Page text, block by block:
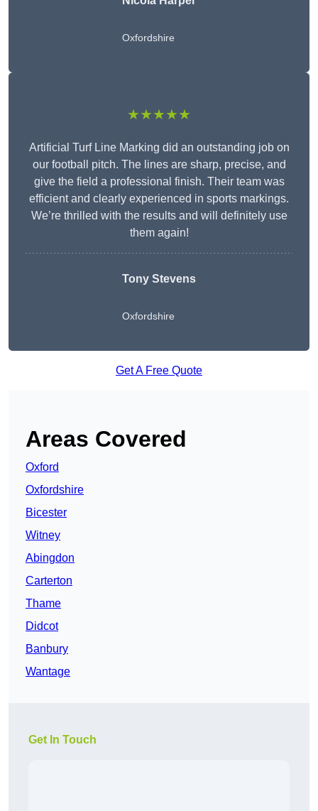
Oxfordshire
★★★★★
Artificial Turf Line Marking did an outstanding job on
our football pitch. The lines are sharp, precise, and
give the field a professional finish. Their team was
efficient and clearly experienced in sports markings.
We’re thrilled with the results and will definitely use
them again!
Tony Stevens
Oxfordshire
Get A Free Quote
Areas Covered
Oxford
Oxfordshire
Bicester
Witney
Abingdon
Carterton
Thame
Didcot
Banbury
Wantage
Get In Touch